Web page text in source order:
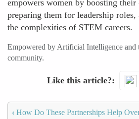
empowers women by boosting their
preparing them for leadership
the complexities of STEM careers.
Empowered by Artificial Intelligence and
community.
Like this article?
‹ How Do These Partnerships Help